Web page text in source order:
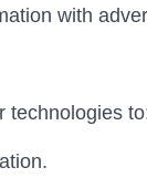
with
technologies